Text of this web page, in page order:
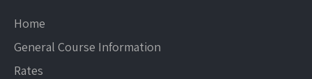
Home
General Course Information
Rates